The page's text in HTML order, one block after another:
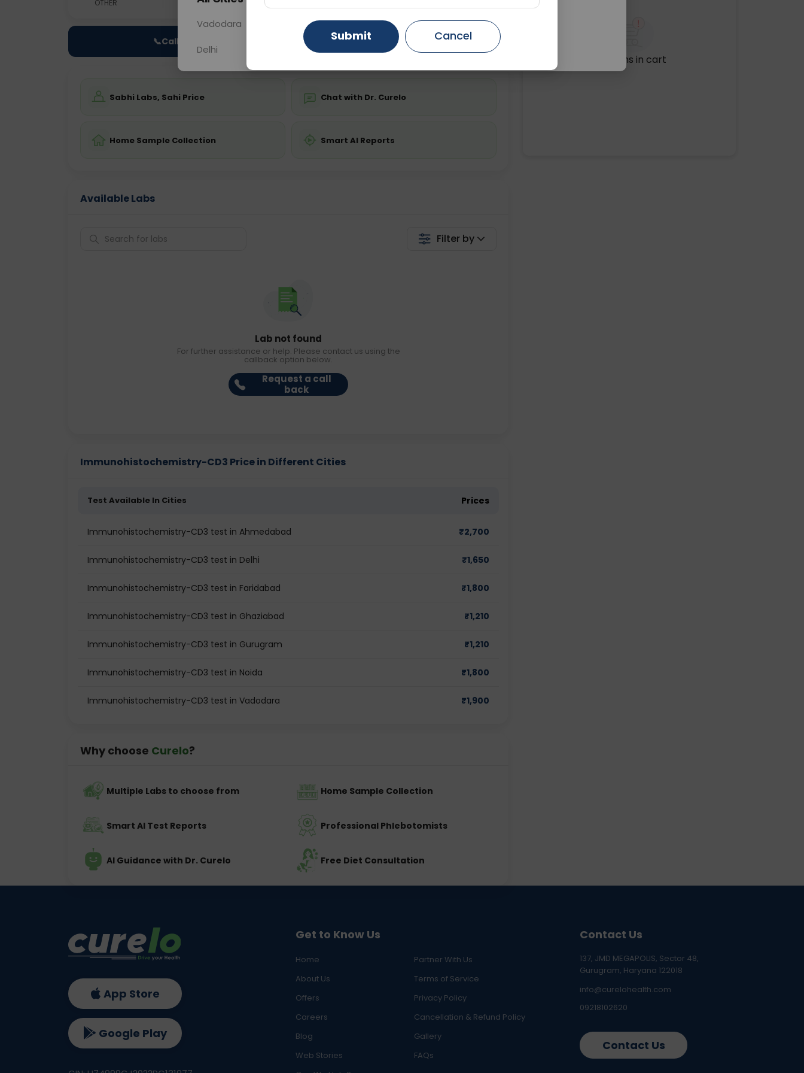
OTHER 0 - 0 hrs Fasting is not required
📞Call Now 💬 Get a Callback
Sabhi Labs, Sahi Price Chat with Dr. Curelo
Home Sample Collection Smart AI Reports
Available Labs
Filter by
Lab not found
For further assistance or help. Please contact us using the
callback option below.
Request a call
back
Immunohistochemistry-CD3 Price in Different Cities
Test Available In Cities Prices
Immunohistochemistry-CD3 test in Ahmedabad ₹2,700
Immunohistochemistry-CD3 test in Delhi ₹1,650
Immunohistochemistry-CD3 test in Faridabad ₹1,800
Immunohistochemistry-CD3 test in Ghaziabad ₹1,210
Immunohistochemistry-CD3 test in Gurugram ₹1,210
Immunohistochemistry-CD3 test in Noida ₹1,800
Immunohistochemistry-CD3 test in Vadodara ₹1,900
Why choose Curelo?
Multiple Labs to choose from Home Sample Collection
Smart AI Test Reports Professional Phlebotomists
AI Guidance with Dr. Curelo Free Diet Consultation
No items in cart
Get to Know Us
Home
Partner With Us
About Us
Terms of Service
Offers
Privacy Policy
Careers
Cancellation & Refund Policy
Blog
Gallery
Web Stories
FAQs
Contact Us
137, JMD MEGAPOLIS, Sector 48,
Gurugram, Haryana 122018
info@curelohealth.com
09218102620
Contact Us
App Store
Google Play
Vadodara Gurugram Ahmedabad
Delhi Ghaziabad Faridabad
Submit Cancel